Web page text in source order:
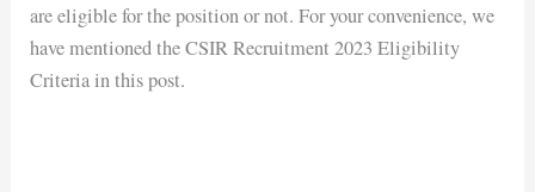
are eligible for the position or not. For your convenience, we
have mentioned the CSIR Recruitment 2023 Eligibility
Criteria in this post.